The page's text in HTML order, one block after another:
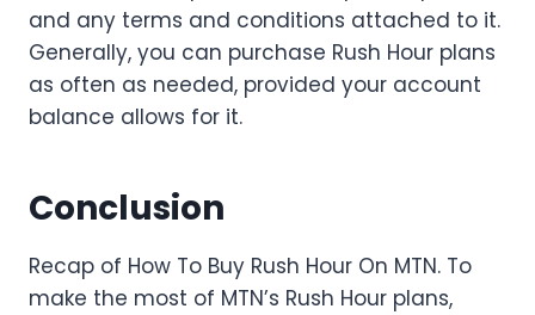
and any terms and conditions attached to it.
Generally, you can purchase Rush Hour plans
as often as needed, provided your account
balance allows for it.
Conclusion
Recap of How To Buy Rush Hour On MTN. To
make the most of MTN’s Rush Hour plans,